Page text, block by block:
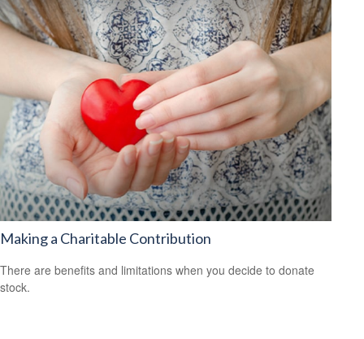
Making a Charitable Contribution
There are benefits and limitations when you decide to donate
stock.